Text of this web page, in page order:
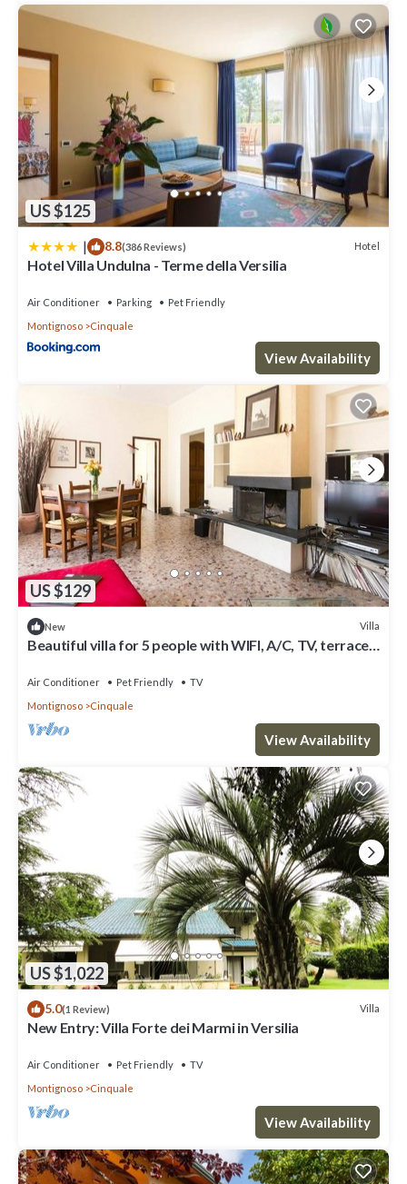
US $125
| 8.8(386 Reviews) Hotel
Hotel Villa Undulna - Terme della Versilia
Air Conditioner Parking
Pet Friendly
Montignoso
Cinquale
View Availability
US $129
New Villa
Beautiful villa for 5 people with WIFI, A/C, TV, terrace,
Air Conditioner Pet Friendly
TV
Montignoso
Cinquale
View Availability
US $1,022
5.0(1 Review) Villa
New Entry: Villa Forte dei Marmi in Versilia
Air Conditioner Pet Friendly
TV
Montignoso
Cinquale
View Availability